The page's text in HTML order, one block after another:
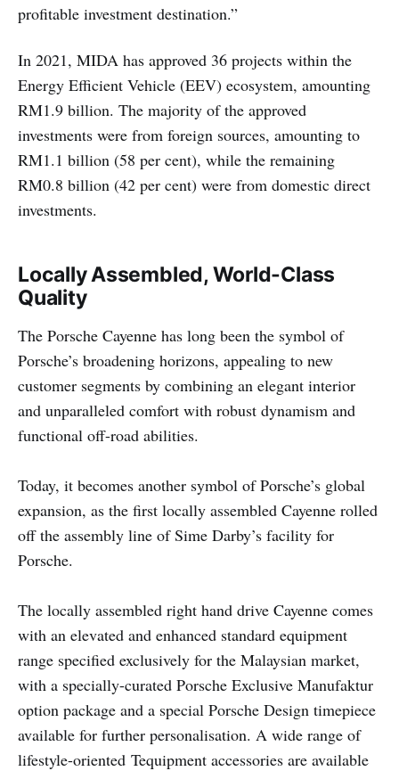
profitable investment destination.”
In 2021, MIDA has approved 36 projects within the
Energy Efficient Vehicle (EEV) ecosystem, amounting
RM1.9 billion. The majority of the approved
investments were from foreign sources, amounting to
RM1.1 billion (58 per cent), while the remaining
RM0.8 billion (42 per cent) were from domestic direct
investments.
Locally Assembled, World-Class
Quality
The Porsche Cayenne has long been the symbol of
Porsche’s broadening horizons, appealing to new
customer segments by combining an elegant interior
and unparalleled comfort with robust dynamism and
functional off-road abilities.
Today, it becomes another symbol of Porsche’s global
expansion, as the first locally assembled Cayenne rolled
off the assembly line of Sime Darby’s facility for
Porsche.
The locally assembled right hand drive Cayenne comes
with an elevated and enhanced standard equipment
range specified exclusively for the Malaysian market,
with a specially-curated Porsche Exclusive Manufaktur
option package and a special Porsche Design timepiece
available for further personalisation. A wide range of
lifestyle-oriented Tequipment accessories are available